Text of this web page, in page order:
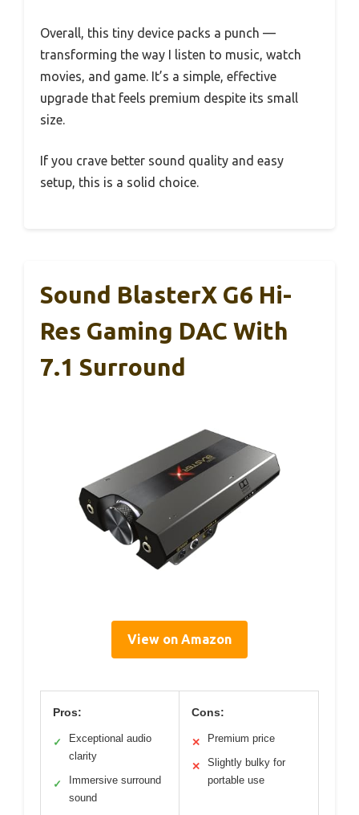
Overall, this tiny device packs a punch —
transforming the way I listen to music, watch
movies, and game. It’s a simple, effective
upgrade that feels premium despite its small
size.
If you crave better sound quality and easy
setup, this is a solid choice.
Sound BlasterX G6 Hi-
Res Gaming DAC With
7.1 Surround
View on Amazon
Pros:
✓
Exceptional audio
clarity
✓
Immersive surround
sound
Cons:
✕ Premium price
✕
Slightly bulky for
portable use